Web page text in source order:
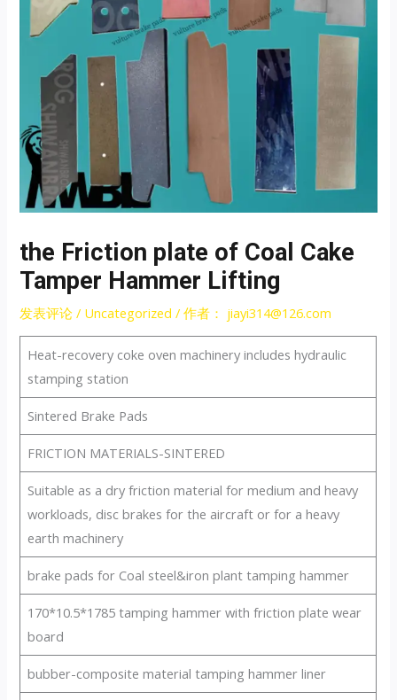
the Friction plate of Coal Cake
Tamper Hammer Lifting
发表评论 / Uncategorized / 作者： jiayi314@126.com
Heat-recovery coke oven machinery includes hydraulic
stamping station
Sintered Brake Pads
FRICTION MATERIALS-SINTERED
Suitable as a dry friction material for medium and heavy
workloads, disc brakes for the aircraft or for a heavy
earth machinery
brake pads for Coal steel&iron plant tamping hammer
170*10.5*1785 tamping hammer with friction plate wear
board
bubber-composite material tamping hammer liner